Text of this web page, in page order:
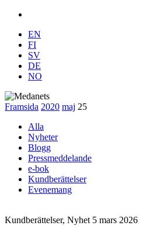
EN
FI
SV
DE
NO
Framsida 2020 maj 25
Alla
Nyheter
Blogg
Pressmeddelande
e-bok
Kundberättelser
Evenemang
Kundberättelser, Nyhet 5 mars 2026